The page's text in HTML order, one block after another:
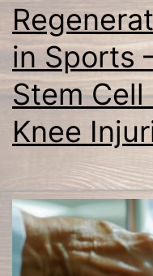
in Sports
Stem
Knee